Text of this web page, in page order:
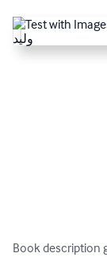
Book description